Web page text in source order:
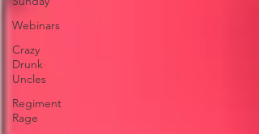
Webinars
Crazy
Drunk
Uncles
Regiment
Rage